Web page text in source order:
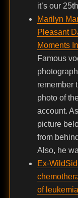
it’s our
Marilyn
Pleasant
Moments
Famous
remember
photo of
account.
picture
from
Also, he
Ex-
of leukemia